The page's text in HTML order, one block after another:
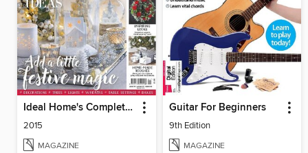
Ideal Home's Complete Guide to Christmas
2015
MAGAZINE
Guitar For Beginners
9th Edition
MAGAZINE